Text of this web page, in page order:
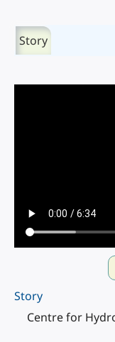
Story
Story
Centre for